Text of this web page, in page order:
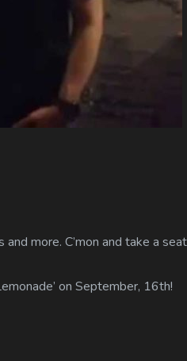
more. C’mon and take a
on September, 16th!